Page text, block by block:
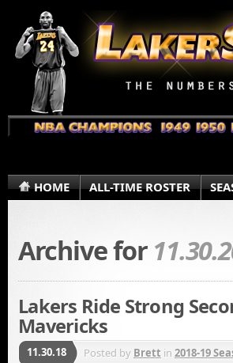
HOME ALL-TIME ROSTER
Archive for
Lakers Ride Strong
Mavericks
11.30.18 Posted by Brett in 2018-19